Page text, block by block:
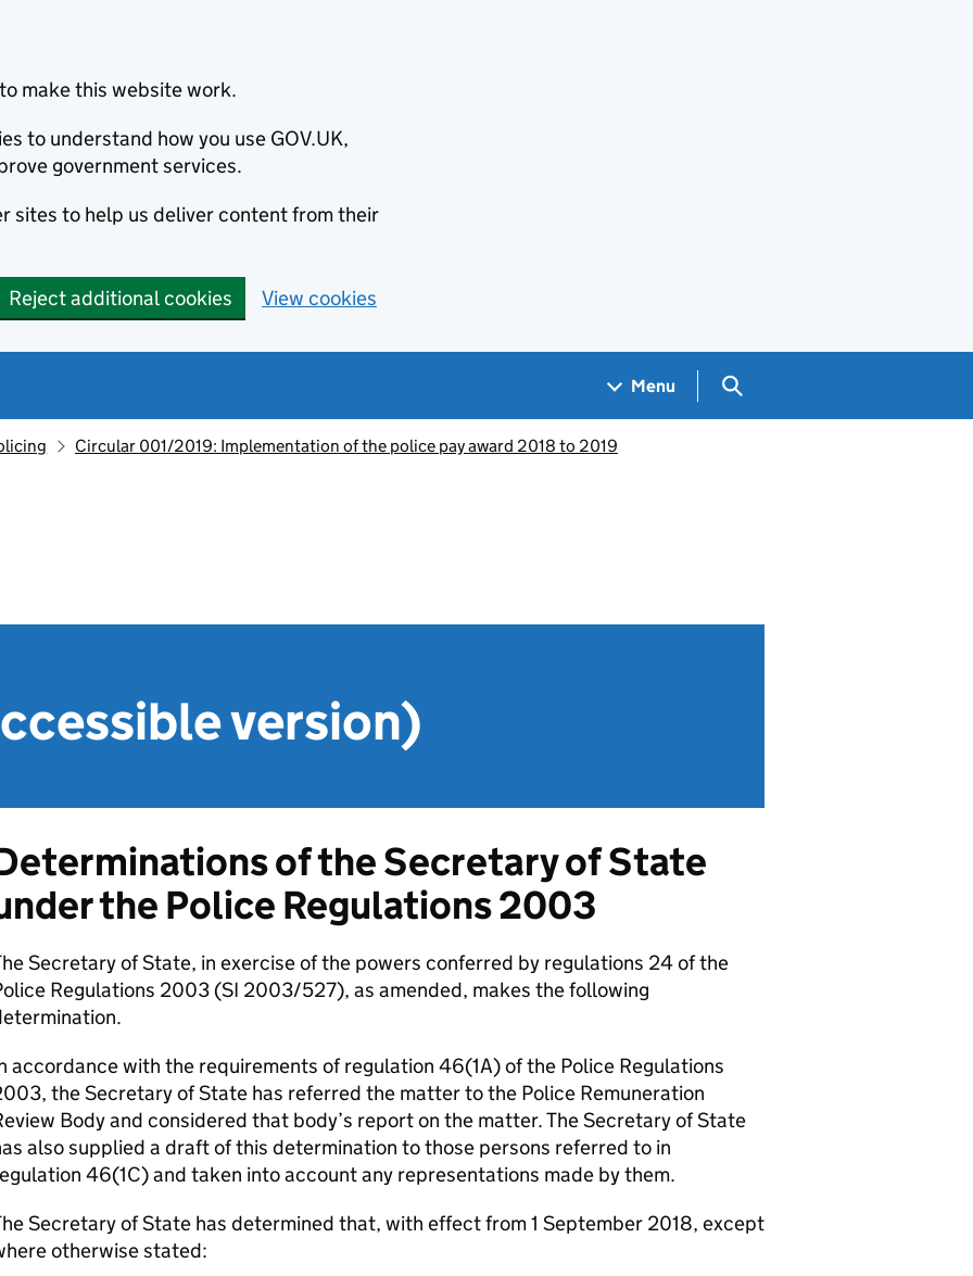
make this website work.
to understand how you use GOV.UK,
government services.
sites to help us deliver content from their
Reject additional cookies View cookies
Menu Search GOV.UK
Circular 001/2019: Implementation of the police pay award 2018 to 2019
version)
of the Secretary of State
the Police Regulations 2003
Secretary of State, in exercise of the powers conferred by regulations 24 of the
Regulations 2003 (SI 2003/527), as amended, makes the following
accordance with the requirements of regulation 46(1A) of the Police Regulations
the Secretary of State has referred the matter to the Police Remuneration
Body and considered that body’s report on the matter. The Secretary of State
also supplied a draft of this determination to those persons referred to in
46(1C) and taken into account any representations made by them.
Secretary of State has determined that, with effect from 1 September 2018, except
otherwise stated: